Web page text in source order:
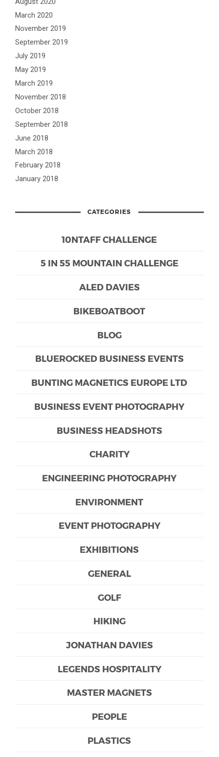
March 2020
November 2019
September 2019
July 2019
May 2019
March 2019
November 2018
October 2018
September 2018
June 2018
March 2018
February 2018
January 2018
CATEGORIES
10NTAFF CHALLENGE
5 IN 55 MOUNTAIN CHALLENGE
ALED DAVIES
BIKEBOATBOOT
BLOG
BLUEROCKED BUSINESS EVENTS
BUNTING MAGNETICS EUROPE LTD
BUSINESS EVENT PHOTOGRAPHY
BUSINESS HEADSHOTS
CHARITY
ENGINEERING PHOTOGRAPHY
ENVIRONMENT
EVENT PHOTOGRAPHY
EXHIBITIONS
GENERAL
GOLF
HIKING
JONATHAN DAVIES
LEGENDS HOSPITALITY
MASTER MAGNETS
PEOPLE
PLASTICS